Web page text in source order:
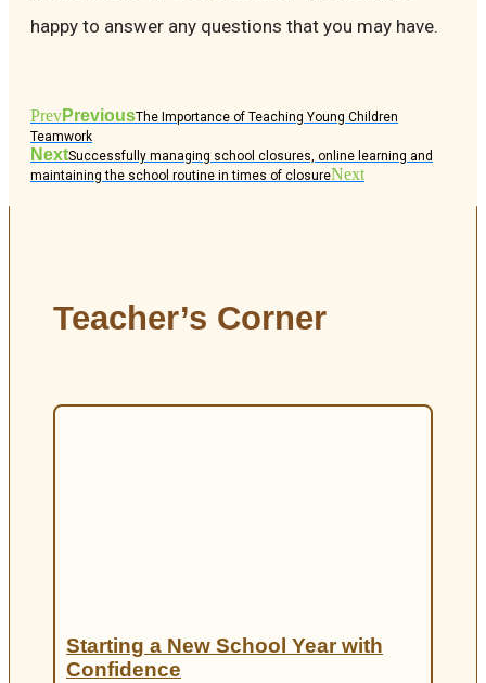
happy to answer any questions that you may have.
PrevPreviousThe Importance of Teaching Young Children
Teamwork
NextSuccessfully managing school closures, online learning and
maintaining the school routine in times of closureNext
Teacher’s Corner
Starting a New School Year with
Confidence